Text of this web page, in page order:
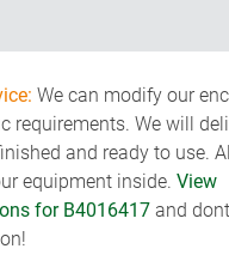
We can modify our
requirements. We will
and ready to use.
equipment inside. View
for B4016417 and